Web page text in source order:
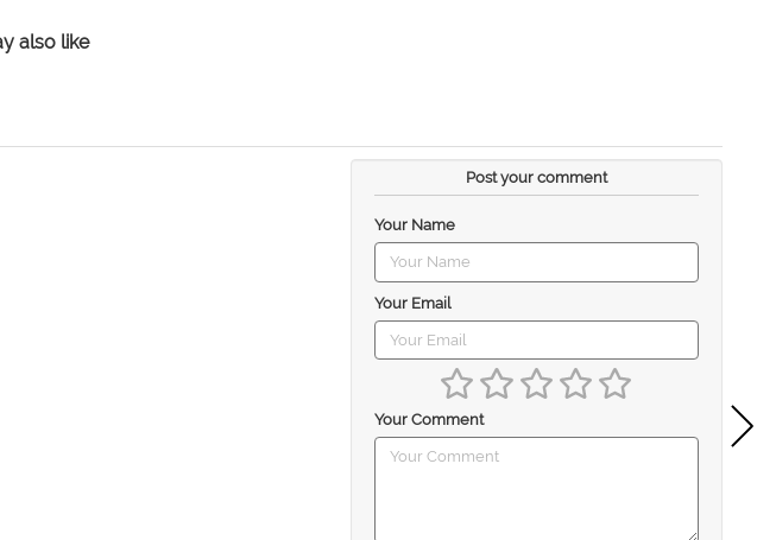
also like
Post your comment
Your Name
Your Email
Your Comment